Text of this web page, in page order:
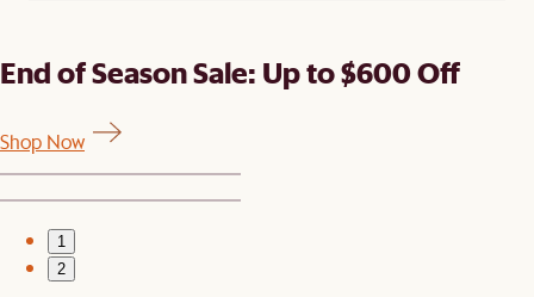
End of Season Sale: Up to $600 Off
Shop Now
1
2